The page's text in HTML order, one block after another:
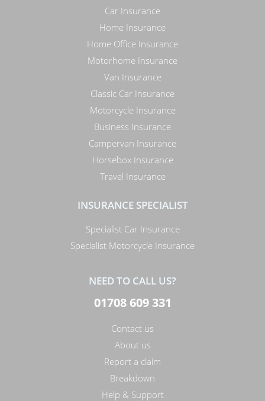
Car Insurance
Home Insurance
Home Office Insurance
Motorhome Insurance
Van Insurance
Classic Car Insurance
Motorcycle Insurance
Business Insurance
Campervan Insurance
Horsebox Insurance
Travel Insurance
INSURANCE SPECIALIST
Specialist Car Insurance
Specialist Motorcycle Insurance
NEED TO CALL US?
01708 609 331
Contact us
About us
Report a claim
Breakdown
Help & Support